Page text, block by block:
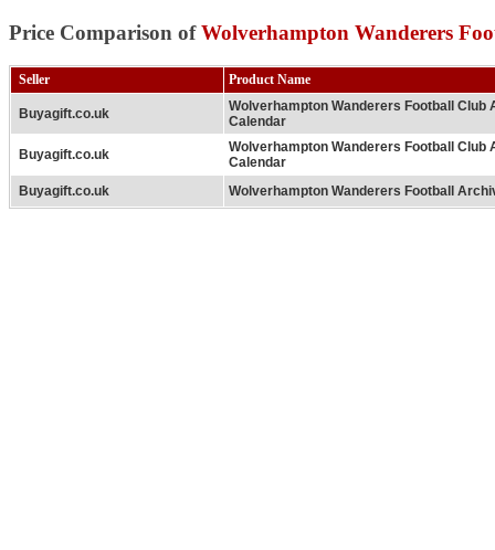
Price Comparison ofWolverhampton Wanderers
Seller Product Name
Buyagift.co.uk
Wolverhampton Wanderers Football Club
Calendar
Buyagift.co.uk
Wolverhampton Wanderers Football Club
Calendar
Buyagift.co.uk
Wolverhampton Wanderers Football